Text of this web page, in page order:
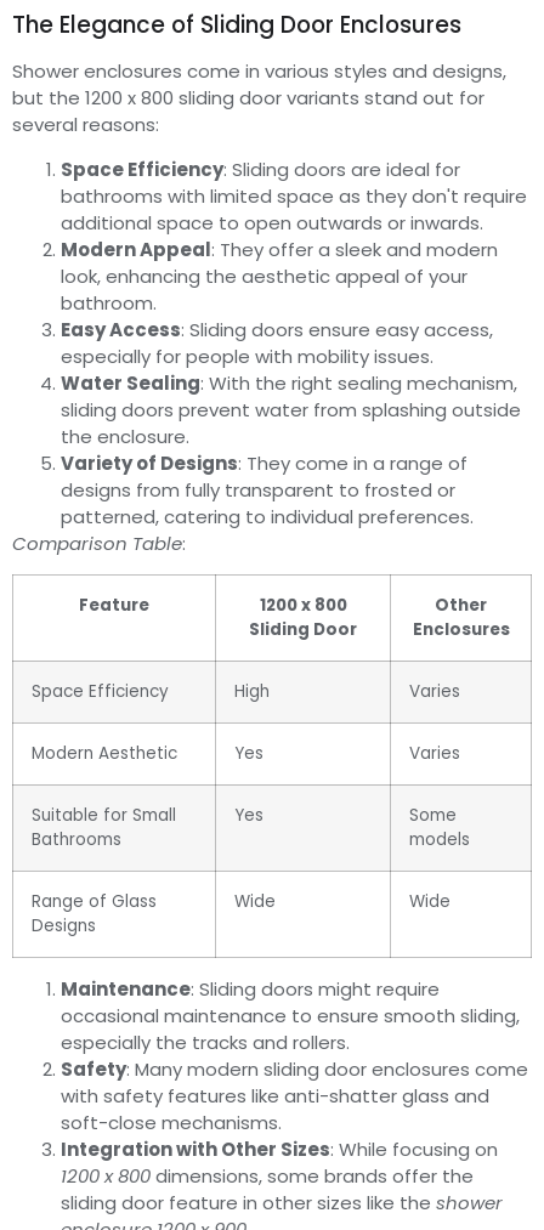
The Elegance of Sliding Door Enclosures
Shower enclosures come in various styles and designs,
but the 1200 x 800 sliding door variants stand out for
several reasons:
Space Efficiency: Sliding doors are ideal for
bathrooms with limited space as they don't require
additional space to open outwards or inwards.
Modern Appeal: They offer a sleek and modern
look, enhancing the aesthetic appeal of your
bathroom.
Easy Access: Sliding doors ensure easy access,
especially for people with mobility issues.
Water Sealing: With the right sealing mechanism,
sliding doors prevent water from splashing outside
the enclosure.
Variety of Designs: They come in a range of
designs from fully transparent to frosted or
patterned, catering to individual preferences.
Comparison Table:
Feature
1200 x 800
Sliding Door
Other
Enclosures
Space Efficiency High Varies
Modern Aesthetic Yes Varies
Suitable for Small
Bathrooms
Yes
Some
models
Range of Glass
Designs
Wide Wide
Maintenance: Sliding doors might require
occasional maintenance to ensure smooth sliding,
especially the tracks and rollers.
Safety: Many modern sliding door enclosures come
with safety features like anti-shatter glass and
soft-close mechanisms.
Integration with Other Sizes: While focusing on
1200 x 800dimensions, some brands offer the
sliding door feature in other sizes like the shower